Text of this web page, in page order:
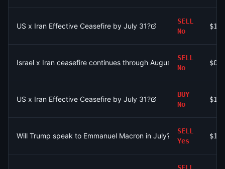
US x Iran Effective Ceasefire by July 31?
SELL
No
Israel x Iran ceasefire continues through August 2?
SELL
No
$0
US x Iran Effective Ceasefire by July 31?
BUY
No
Will Trump speak to Emmanuel Macron in July?
SELL
Yes